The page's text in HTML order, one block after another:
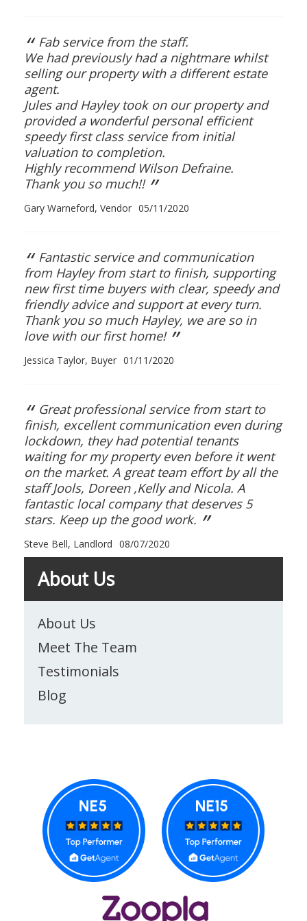
“ Fab service from the staff.
We had previously had a nightmare whilst
selling our property with a different estate
agent.
Jules and Hayley took on our property and
provided a wonderful personal efficient
speedy first class service from initial
valuation to completion.
Highly recommend Wilson Defraine.
Thank you so much!! ”
Gary Warneford, Vendor 05/11/2020
“ Fantastic service and communication
from Hayley from start to finish, supporting
new first time buyers with clear, speedy and
friendly advice and support at every turn.
Thank you so much Hayley, we are so in
love with our first home! ”
Jessica Taylor, Buyer 01/11/2020
“ Great professional service from start to
finish, excellent communication even during
lockdown, they had potential tenants
waiting for my property even before it went
on the market. A great team effort by all the
staff Jools, Doreen ,Kelly and Nicola. A
fantastic local company that deserves 5
stars. Keep up the good work. ”
Steve Bell, Landlord 08/07/2020
About Us
About Us
Meet The Team
Testimonials
Blog